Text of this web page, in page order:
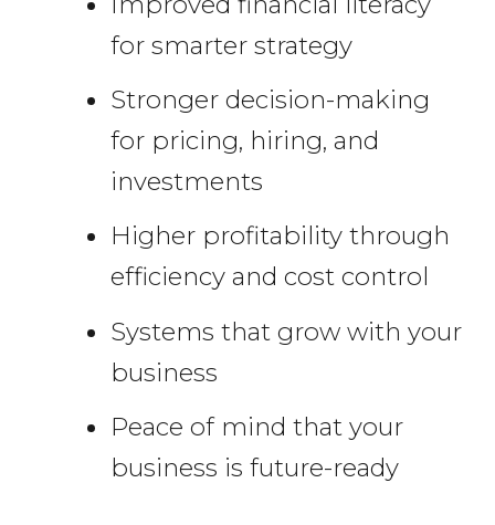
for smarter strategy
Stronger decision-making
for pricing, hiring, and
investments
Higher profitability through
efficiency and cost control
Systems that grow with your
business
Peace of mind that your
business is future-ready